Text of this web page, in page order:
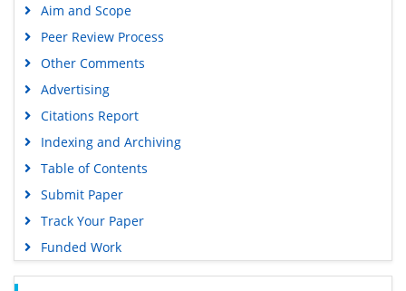
Aim and Scope
Peer Review Process
Other Comments
Advertising
Citations Report
Indexing and Archiving
Table of Contents
Submit Paper
Track Your Paper
Funded Work